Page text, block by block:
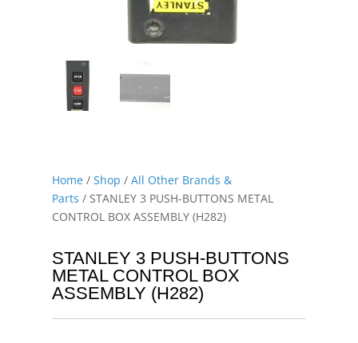
Home/ Shop / All Other Brands &
Parts / STANLEY 3 PUSH-BUTTONS METAL
CONTROL BOX ASSEMBLY (H282)
STANLEY 3 PUSH-BUTTONS
METAL CONTROL BOX
ASSEMBLY (H282)